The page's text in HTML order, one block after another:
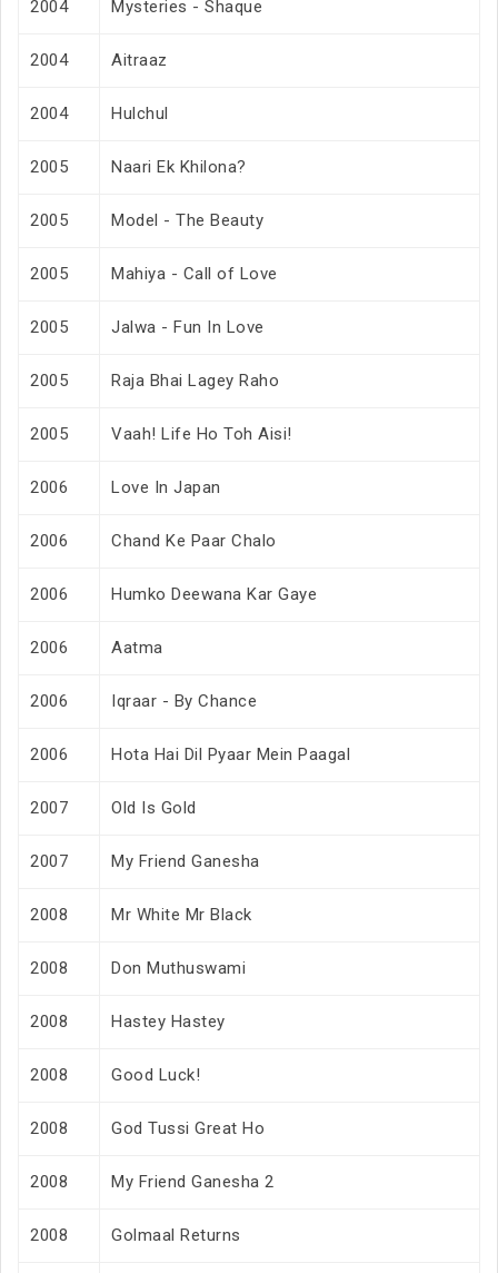
2004 Mysteries - Shaque
2004 Aitraaz
2004 Hulchul
2005 Naari Ek Khilona?
2005 Model - The Beauty
2005 Mahiya - Call of Love
2005 Jalwa - Fun In Love
2005 Raja Bhai Lagey Raho
2005 Vaah! Life Ho Toh Aisi!
2006 Love In Japan
2006 Chand Ke Paar Chalo
2006 Humko Deewana Kar Gaye
2006 Aatma
2006 Iqraar - By Chance
2006 Hota Hai Dil Pyaar Mein Paagal
2007 Old Is Gold
2007 My Friend Ganesha
2008 Mr White Mr Black
2008 Don Muthuswami
2008 Hastey Hastey
2008 Good Luck!
2008 God Tussi Great Ho
2008 My Friend Ganesha 2
2008 Golmaal Returns